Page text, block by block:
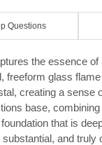
Questions
the essence
freeform glass
creating a sense
base,
that is
and